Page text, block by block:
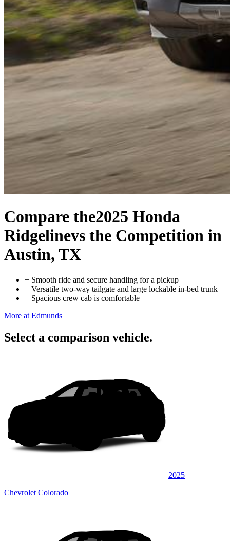
Compare the2025 Honda
Ridgelinevs the Competition in
Austin, TX
+ Smooth ride and secure handling for a pickup
+ Versatile two-way tailgate and large lockable in-bed trunk
+ Spacious crew cab is comfortable
More at Edmunds
Select a comparison vehicle.
2025
Chevrolet Colorado